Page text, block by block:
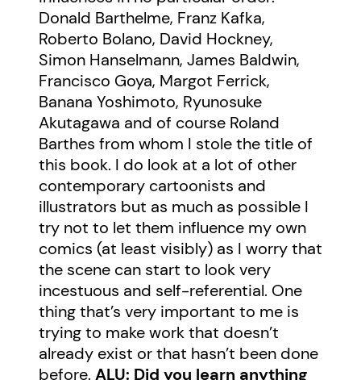
Donald Barthelme, Franz Kafka,
Roberto Bolano, David Hockney,
Simon Hanselmann, James Baldwin,
Francisco Goya, Margot Ferrick,
Banana Yoshimoto, Ryunosuke
Akutagawa and of course Roland
Barthes from whom I stole the title of
this book. I do look at a lot of other
contemporary cartoonists and
illustrators but as much as possible I
try not to let them influence my own
comics (at least visibly) as I worry that
the scene can start to look very
incestuous and self-referential. One
thing that’s very important to me is
trying to make work that doesn’t
already exist or that hasn’t been done
before. ALU: Did you learn anything